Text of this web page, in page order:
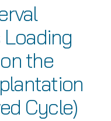
the
Cycle)